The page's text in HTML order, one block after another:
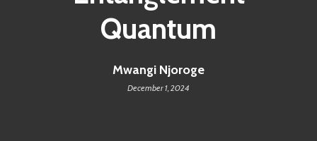
Quantum
Mwangi Njoroge
December 1, 2024